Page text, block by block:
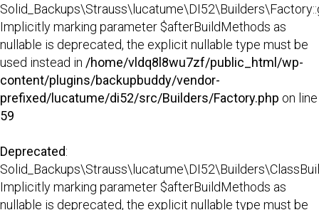
Implicitly marking parameter $afterBuildMethods as
nullable is deprecated, the explicit nullable type must be
used instead in /home/vldq8l8wu7zf/public_html/wp-
content/plugins/backupbuddy/vendor-
prefixed/lucatume/di52/src/Builders/Factory.php on line
59
Deprecated:
Implicitly marking parameter $afterBuildMethods as
nullable is deprecated, the explicit nullable type must be